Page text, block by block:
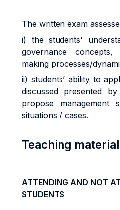
The written exam
i) the students'
governance
making processes/
ii) students’ ability to
discussed presented
propose management
situations / cases.
Teaching
ATTENDING AND NOT
STUDENTS